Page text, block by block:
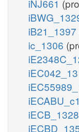
iNJ661
iB21_1397
ic_1306
iECB_1328